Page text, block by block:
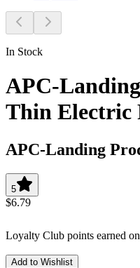
In Stock
APC-
Thin Electric
APC-Landing
5
$6.79
Loyalty Club points earned
Add to Wishlist